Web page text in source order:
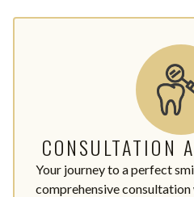
CONSULTATION
Your journey to a perfect
comprehensive consultation